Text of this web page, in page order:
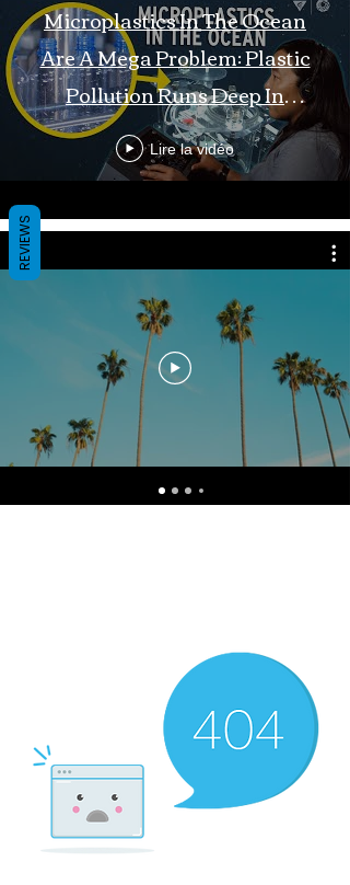
Microplastics In The Ocean
Are A Mega Problem: Plastic
Pollution Runs Deep In
Monterey Bay
Lire la vidéo
REVIEWS